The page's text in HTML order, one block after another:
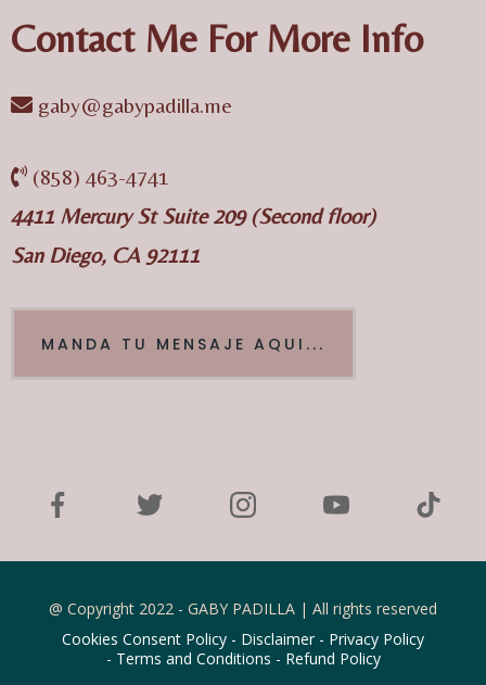
Contact Me For More Info
gaby@gabypadilla.me
(858) 463-4741
4411 Mercury St Suite 209 (Second floor)
San Diego, CA 92111
MANDA TU MENSAJE AQUI...
@ Copyright 2022 - GABY PADILLA | All rights reserved
Cookies Consent Policy - Disclaimer - Privacy Policy
- Terms and Conditions - Refund Policy